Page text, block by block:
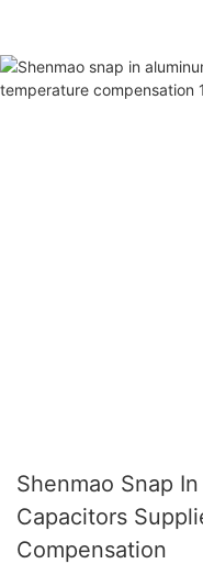
Shenmao Snap
Capacitors
Compensation